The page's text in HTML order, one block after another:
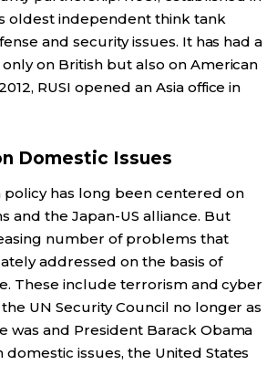
oldest independent think tank
and security issues. It has had a
on British but also on American
RUSI opened an Asia office in
Domestic Issues
policy has long been centered on
and the Japan-US alliance. But
number of problems that
addressed on the basis of
These include terrorism and cyber
UN Security Council no longer as
was and President Barack Obama
issues, the United States